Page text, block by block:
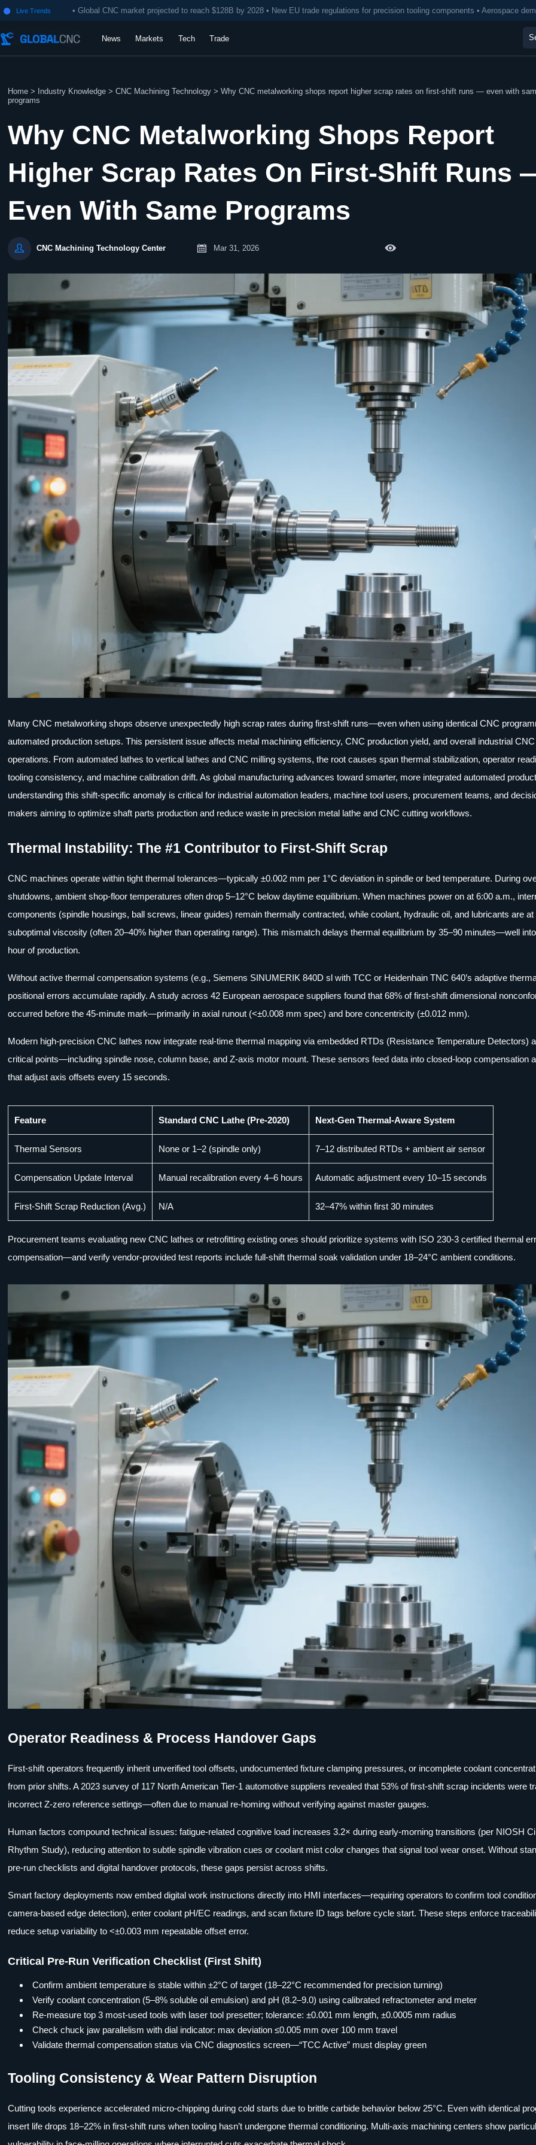
 Live Trends • Global CNC market projected to reach $128B by 2028 • New EU trade regulations for precision tooling components • Aerospace
News Markets Tech Trade
Home > Industry Knowledge >CNC Machining Technology >Why CNC metalworking shops report higher scrap rates on first-shift runs — even with
programs
Why CNC Metalworking Shops Report
Higher Scrap Rates On First-Shift Runs
Even With Same Programs
 CNC Machining Technology Center  Mar 31, 2026 
Many CNC metalworking shops observe unexpectedly high scrap rates during first-shift runs—even when using identical CNC
automated production setups. This persistent issue affects metal machining efficiency, CNC production yield, and overall industrial CNC
operations. From automated lathes to vertical lathes and CNC milling systems, the root causes span thermal stabilization, operator
tooling consistency, and machine calibration drift. As global manufacturing advances toward smarter, more integrated automated
understanding this shift-specific anomaly is critical for industrial automation leaders, machine tool users, procurement teams, and
makers aiming to optimize shaft parts production and reduce waste in precision metal lathe and CNC cutting workflows.
Thermal Instability: The #1 Contributor to First-Shift Scrap
CNC machines operate within tight thermal tolerances—typically ±0.002 mm per 1°C deviation in spindle or bed temperature. During
shutdowns, ambient shop-floor temperatures often drop 5–12°C below daytime equilibrium. When machines power on at 6:00 a.m.,
components (spindle housings, ball screws, linear guides) remain thermally contracted, while coolant, hydraulic oil, and lubricants are at
suboptimal viscosity (often 20–40% higher than operating range). This mismatch delays thermal equilibrium by 35–90 minutes—well
hour of production.
Without active thermal compensation systems (e.g., Siemens SINUMERIK 840D sl with TCC or Heidenhain TNC 640’s adaptive
positional errors accumulate rapidly. A study across 42 European aerospace suppliers found that 68% of first-shift dimensional
occurred before the 45-minute mark—primarily in axial runout (<±0.008 mm spec) and bore concentricity (±0.012 mm).
Modern high-precision CNC lathes now integrate real-time thermal mapping via embedded RTDs (Resistance Temperature Detectors)
critical points—including spindle nose, column base, and Z-axis motor mount. These sensors feed data into closed-loop compensation
that adjust axis offsets every 15 seconds.
Feature Standard CNC Lathe (Pre-2020) Next-Gen Thermal-Aware System
Thermal Sensors None or 1–2 (spindle only) 7–12 distributed RTDs + ambient air sensor
Compensation Update Interval Manual recalibration every 4–6 hours Automatic adjustment every 10–15 seconds
First-Shift Scrap Reduction (Avg.) N/A 32–47% within first 30 minutes
Procurement teams evaluating new CNC lathes or retrofitting existing ones should prioritize systems with ISO 230-3 certified thermal
compensation—and verify vendor-provided test reports include full-shift thermal soak validation under 18–24°C ambient conditions.
Operator Readiness & Process Handover Gaps
First-shift operators frequently inherit unverified tool offsets, undocumented fixture clamping pressures, or incomplete coolant
from prior shifts. A 2023 survey of 117 North American Tier-1 automotive suppliers revealed that 53% of first-shift scrap incidents were
incorrect Z-zero reference settings—often due to manual re-homing without verifying against master gauges.
Human factors compound technical issues: fatigue-related cognitive load increases 3.2× during early-morning transitions (per NIOSH
Rhythm Study), reducing attention to subtle spindle vibration cues or coolant mist color changes that signal tool wear onset. Without
pre-run checklists and digital handover protocols, these gaps persist across shifts.
Smart factory deployments now embed digital work instructions directly into HMI interfaces—requiring operators to confirm tool
camera-based edge detection), enter coolant pH/EC readings, and scan fixture ID tags before cycle start. These steps enforce
reduce setup variability to <±0.003 mm repeatable offset error.
Critical Pre-Run Verification Checklist (First Shift)
Confirm ambient temperature is stable within ±2°C of target (18–22°C recommended for precision turning)
Verify coolant concentration (5–8% soluble oil emulsion) and pH (8.2–9.0) using calibrated refractometer and meter
Re-measure top 3 most-used tools with laser tool presetter; tolerance: ±0.001 mm length, ±0.0005 mm radius
Check chuck jaw parallelism with dial indicator: max deviation ≤0.005 mm over 100 mm travel
Validate thermal compensation status via CNC diagnostics screen—“TCC Active” must display green
Tooling Consistency & Wear Pattern Disruption
Cutting tools experience accelerated micro-chipping during cold starts due to brittle carbide behavior below 25°C. Even with identical
insert life drops 18–22% in first-shift runs when tooling hasn’t undergone thermal conditioning. Multi-axis machining centers show